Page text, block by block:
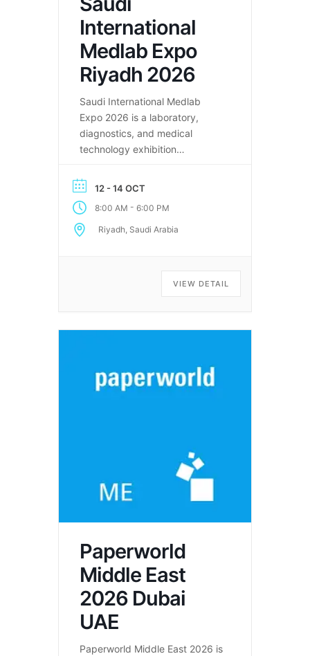
International
Medlab Expo
Riyadh 2026
Saudi International Medlab
Expo 2026 is a laboratory,
diagnostics, and medical
technology exhibition
professionals in Riyadh.
12 - 14 OCT
8:00 AM - 6:00 PM
Riyadh, Saudi Arabia
VIEW DETAIL
Paperworld
Middle East
2026 Dubai
UAE
Paperworld Middle East 2026 is